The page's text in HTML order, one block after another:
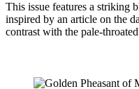
This issue features a striking
inspired by an article on the
contrast with the pale-throated